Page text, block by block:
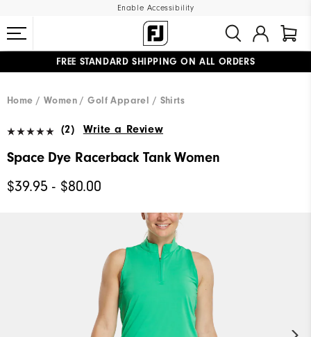
Enable Accessibility
FREE STANDARD SHIPPING ON ALL ORDERS
Home
Women Golf Apparel Shirts
(2) Write a Review
Space Dye Racerback Tank Women
$39.95 - $80.00